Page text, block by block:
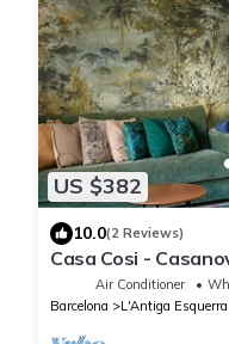
US $382
10.0(2 Reviews)
Casa Cosi -
Air Conditioner
Barcelona
L'Antiga